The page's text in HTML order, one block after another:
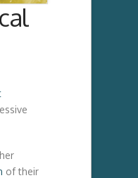
of their